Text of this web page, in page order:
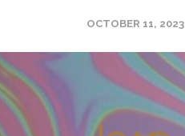
OCTOBER 11, 2023